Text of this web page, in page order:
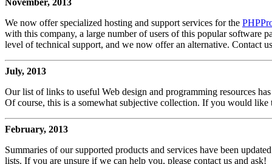
We now offer specialized hosting and support services for the
with this company, a large number of users of this popular software
level of technical support, and we now offer an alternative. Contact
July, 2013
Our list of links to useful Web design and programming resources
Of course, this is a somewhat subjective collection. If you would
February, 2013
Summaries of our supported products and services have been
lists. If you are unsure if we can help you, please contact us and ask!